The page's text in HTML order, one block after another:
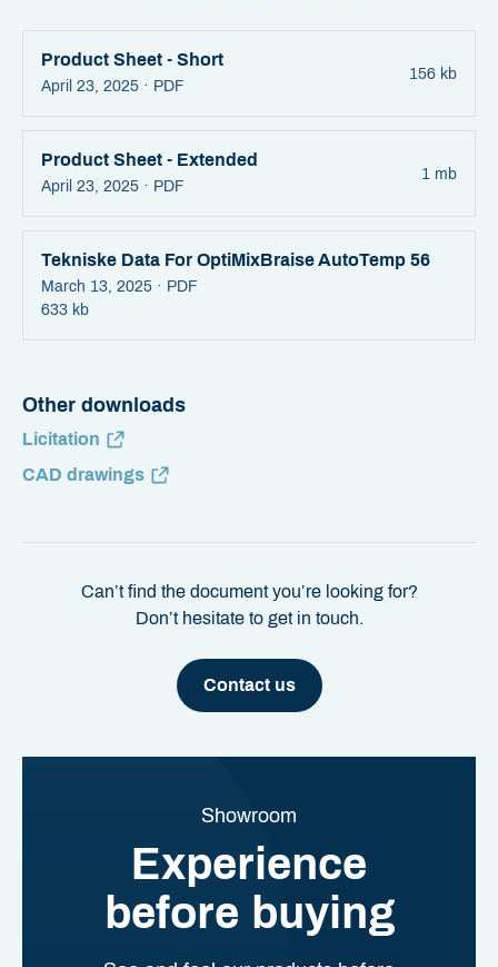
Product Sheet - Short
April 23, 2025 · PDF
156 kb
Product Sheet - Extended
April 23, 2025 · PDF
1 mb
Tekniske Data For OptiMixBraise AutoTemp 56
March 13, 2025 · PDF
633 kb
Other downloads
Licitation
CAD drawings
Can’t find the document you’re looking for?
Don’t hesitate to get in touch.
Contact us
Showroom
Experience
before buying